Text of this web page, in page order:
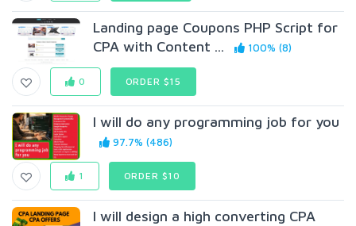
Landing page Coupons PHP Script for
CPA with Content ...
100% (8)
0 ORDER $15
I will do any programming job for you
97.7% (486)
1 ORDER $10
I will design a high converting CPA